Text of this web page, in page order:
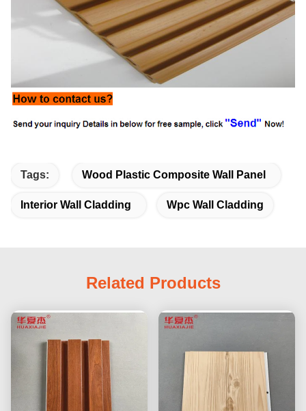
Tags: Wood Plastic Composite Wall Panel
Interior Wall Cladding Wpc Wall Cladding
Related Products